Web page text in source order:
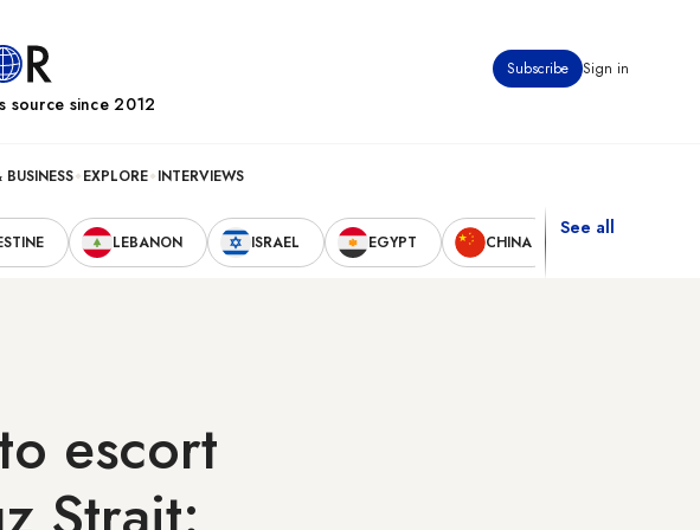
Subscribe Sign in
source since 2012
EXPLORE INTERVIEWS
LEBANON ISRAEL EGYPT CHINA
See all
escort